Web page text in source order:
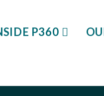
P360